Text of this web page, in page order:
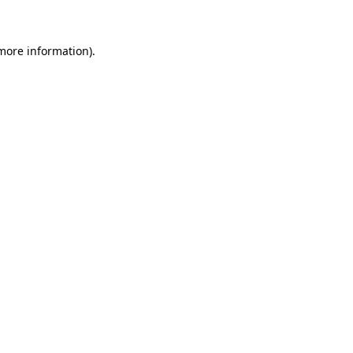
information).